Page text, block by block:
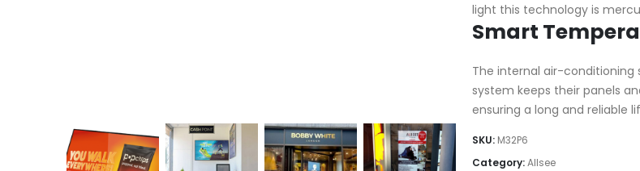
light this technology is
Smart
The internal air-conditioning
system keeps their panels
ensuring a long and reliable
SKU: M32P6
Category:Allsee